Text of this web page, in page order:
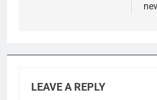
LEAVE A REPLY